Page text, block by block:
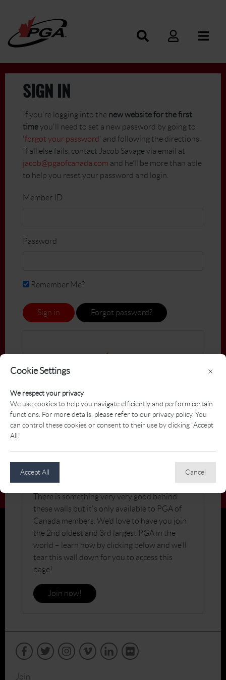
Cookie Settings
We respect your privacy
We use cookies to help you navigate efficiently and perform certain
functions. For more details, please refer to our privacy policy. You
can control these cookies or consent to their use by clicking "Accept
All."
Accept All Cancel
×
SIGN IN
If you're logging into the new website for the first
timeyou'll need to set a new password by going to
'forgot your password' and following the directions.
If all else fails, contact Jacob Savage via email at
jacob@pgaofcanada.com and he’ll be more than able
to help you reset your password and login.
Member ID
Password
Remember Me?
Sign in Forgot password?
JOIN THE PGA OF CANADA
There is something very very good behind
these walls but it's only available to PGA of
Canada members. We’d love to have you join
the 2nd oldest and 3rd largest PGA in the
world – learn how by clicking below and we’ll
tear this wall down for you to access this
page!
Join now!
Join